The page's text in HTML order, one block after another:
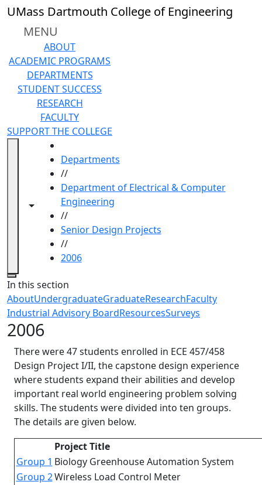
Skip to main content
UMass Dartmouth College of Engineering
MENU
ABOUT
ACADEMIC PROGRAMS
DEPARTMENTS
STUDENT SUCCESS
RESEARCH
FACULTY
SUPPORT THE COLLEGE
Toggle navigation from this section
Toggle share controls
Departments
//
Department of Electrical & Computer
Engineering
//
Senior Design Projects
//
2006
Close
In this section
AboutUndergraduateGraduateResearchFaculty
Industrial Advisory BoardResourcesSurveys
2006
There were 47 students enrolled in ECE 457/458
Design Project I/II, the capstone design experience
where students expand their abilities and develop
important real world engineering problem solving
skills. The students were divided into ten groups.
The details are given below.
Project Title
Group 1 Biology Greenhouse Automation System
Group 2Wireless Load Control Meter